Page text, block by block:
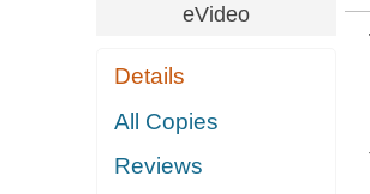
eVideo
Details
All Copies
Reviews